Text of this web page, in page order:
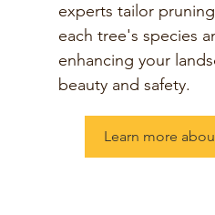
experts tailor
each tree's species
enhancing your
beauty and safety.
Learn more